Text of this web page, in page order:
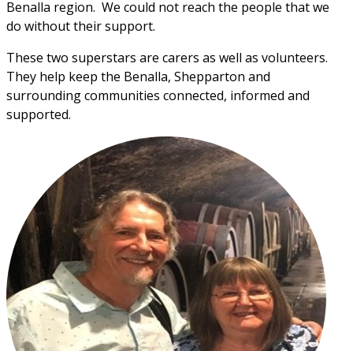
Benalla region.  We could not reach the people that we
do without their support.
These two superstars are carers as well as volunteers.
They help keep the Benalla, Shepparton and
surrounding communities connected, informed and
supported.